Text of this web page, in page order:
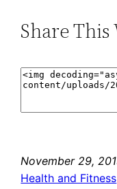
Share This
November 29,
Health and Fitness